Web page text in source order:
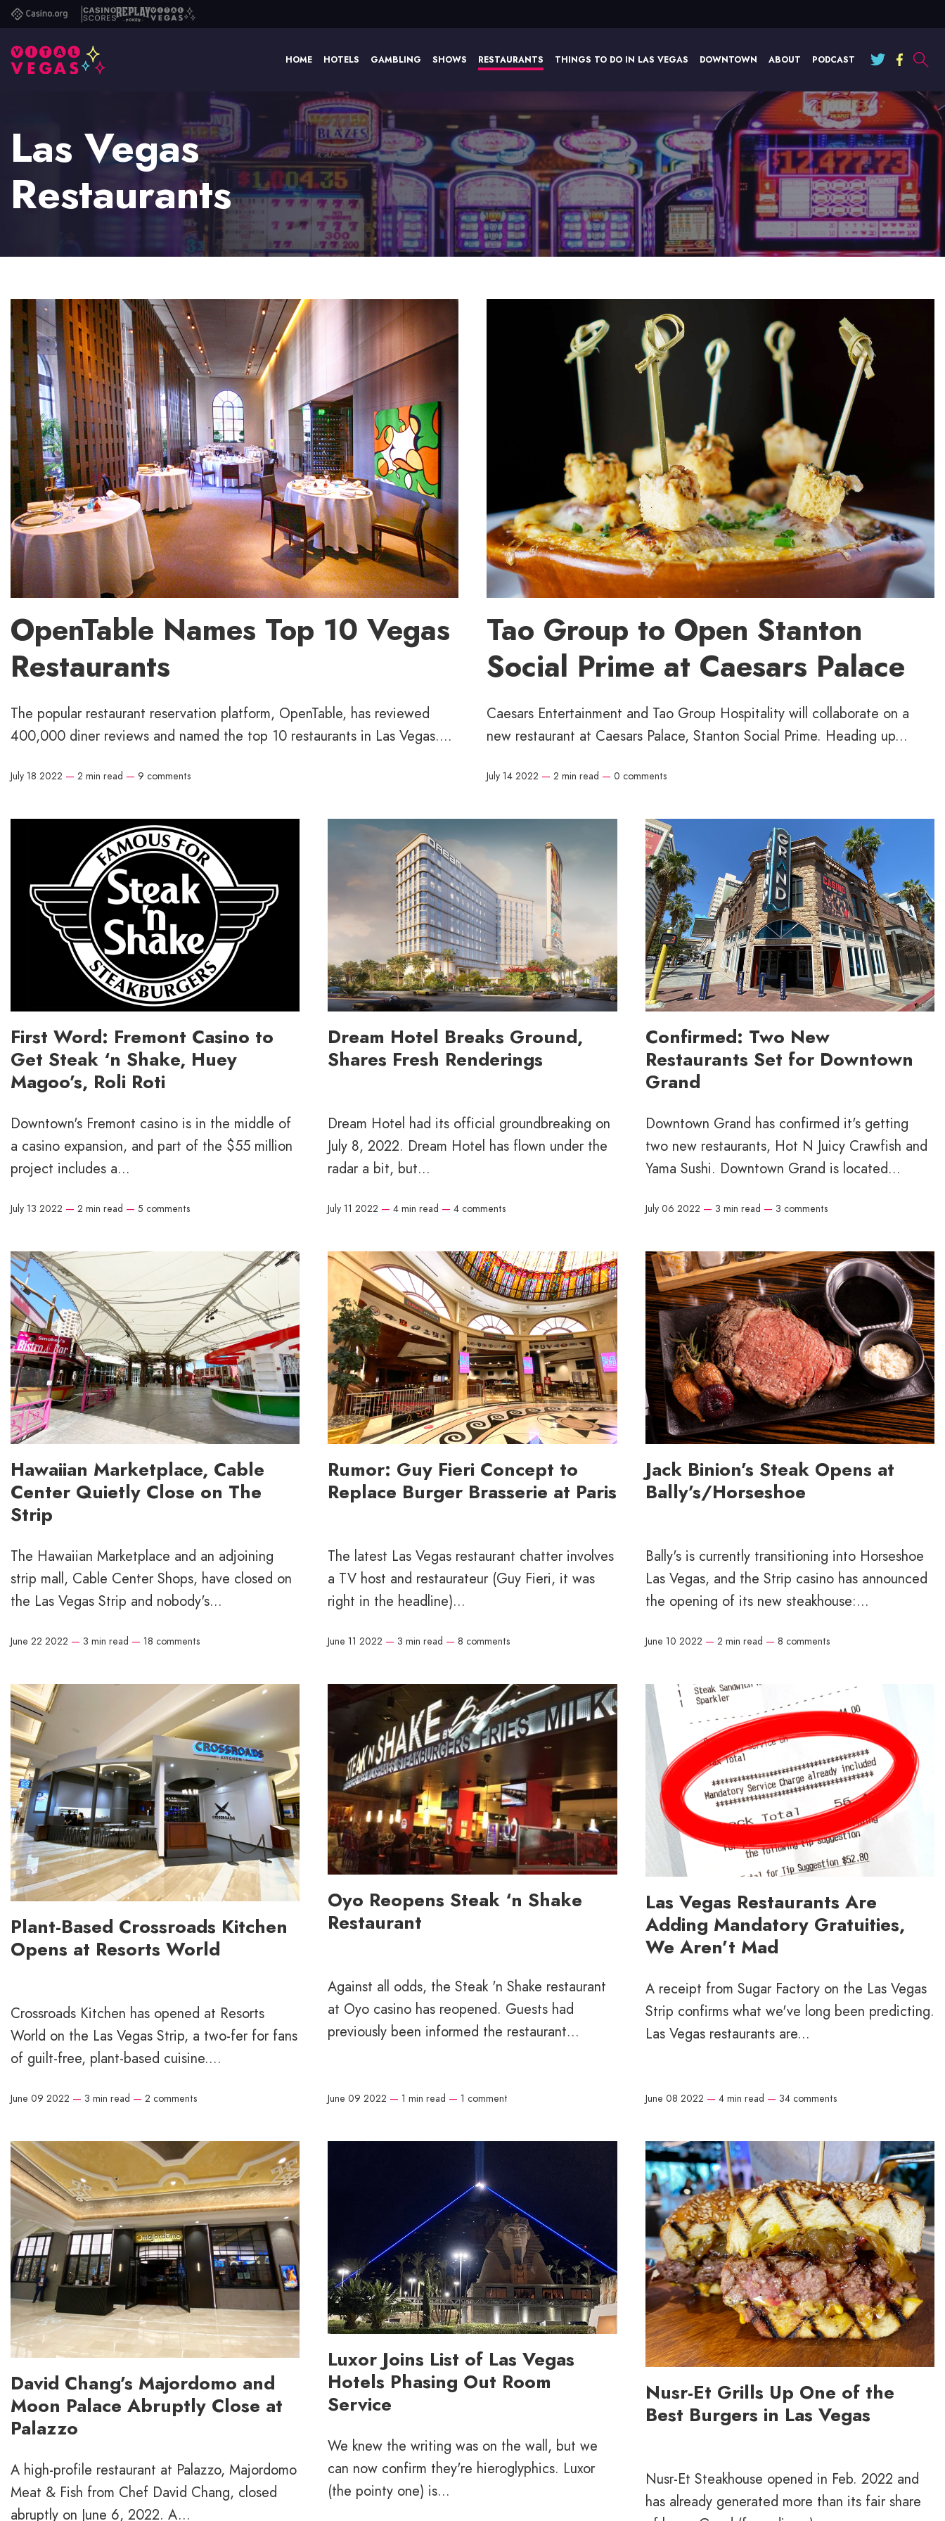
Casino.orgCasino
Scores
ReplayVital
HOME HOTELS GAMBLING SHOWS RESTAURANTS THINGS TO DO IN LAS VEGAS DOWNTOWN ABOUT PODCAST
Las Vegas
Restaurants
OpenTable Names Top 10 Vegas
Restaurants
The popular restaurant reservation platform, OpenTable, has reviewed
400,000 diner reviews and named the top 10 restaurants in Las Vegas....
July 18 2022 — 2 min read — 9 comments
Tao Group to Open Stanton
Social Prime at Caesars Palace
Caesars Entertainment and Tao Group Hospitality will collaborate on a
new restaurant at Caesars Palace, Stanton Social Prime. Heading up...
July 14 2022 — 2 min read — 0 comments
First Word: Fremont Casino to
Get Steak ‘n Shake, Huey
Magoo’s, Roli Roti
Downtown's Fremont casino is in the middle of
a casino expansion, and part of the $55 million
project includes a...
July 13 2022 — 2 min read — 5 comments
Dream Hotel Breaks Ground,
Shares Fresh Renderings
Dream Hotel had its official groundbreaking on
July 8, 2022. Dream Hotel has flown under the
radar a bit, but...
July 11 2022 — 4 min read — 4 comments
Confirmed: Two New
Restaurants Set for Downtown
Grand
Downtown Grand has confirmed it's getting
two new restaurants, Hot N Juicy Crawfish and
Yama Sushi. Downtown Grand is located...
July 06 2022 — 3 min read — 3 comments
Hawaiian Marketplace, Cable
Center Quietly Close on The
Strip
The Hawaiian Marketplace and an adjoining
strip mall, Cable Center Shops, have closed on
the Las Vegas Strip and nobody's...
June 22 2022 — 3 min read — 18 comments
Rumor: Guy Fieri Concept to
Replace Burger Brasserie at Paris
The latest Las Vegas restaurant chatter involves
a TV host and restaurateur (Guy Fieri, it was
right in the headline)...
June 11 2022 — 3 min read — 8 comments
Jack Binion’s Steak Opens at
Bally’s/Horseshoe
Bally's is currently transitioning into Horseshoe
Las Vegas, and the Strip casino has announced
the opening of its new steakhouse:...
June 10 2022 — 2 min read — 8 comments
Plant-Based Crossroads Kitchen
Opens at Resorts World
Crossroads Kitchen has opened at Resorts
World on the Las Vegas Strip, a two-fer for fans
of guilt-free, plant-based cuisine....
June 09 2022 — 3 min read — 2 comments
Oyo Reopens Steak ‘n Shake
Restaurant
Against all odds, the Steak 'n Shake restaurant
at Oyo casino has reopened. Guests had
previously been informed the restaurant...
June 09 2022 — 1 min read — 1 comment
Las Vegas Restaurants Are
Adding Mandatory Gratuities,
We Aren’t Mad
A receipt from Sugar Factory on the Las Vegas
Strip confirms what we've long been predicting.
Las Vegas restaurants are...
June 08 2022 — 4 min read — 34 comments
David Chang’s Majordomo and
Moon Palace Abruptly Close at
Palazzo
A high-profile restaurant at Palazzo, Majordomo
Meat & Fish from Chef David Chang, closed
abruptly on June 6, 2022. A...
Luxor Joins List of Las Vegas
Hotels Phasing Out Room
Service
We knew the writing was on the wall, but we
can now confirm they're hieroglyphics. Luxor
(the pointy one) is...
Nusr-Et Grills Up One of the
Best Burgers in Las Vegas
Nusr-Et Steakhouse opened in Feb. 2022 and
has already generated more than its fair share